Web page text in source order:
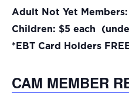
Adult Not Yet
Children: $5 each
*EBT Card Holders
CAM MEMBER